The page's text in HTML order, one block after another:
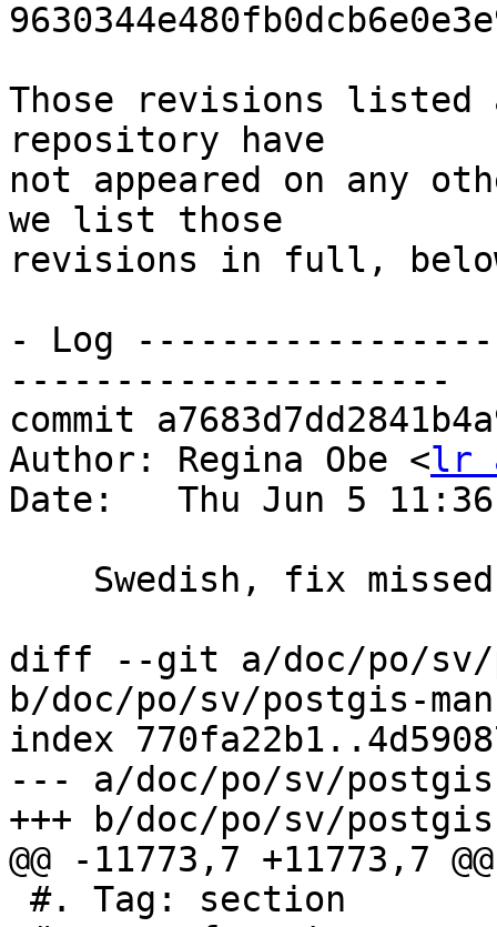
Those revisions listed
repository have
not appeared on any
we list those
revisions in full,
- Log
---------------------
commit
Author: Regina Obe <lr
Date:   Thu Jun 5
diff --git a/doc/po/sv/
b/doc/po/sv/postgis-
index
--- a/doc/po/sv/
+++ b/doc/po/sv/
@@ -11773,7 +11773,7